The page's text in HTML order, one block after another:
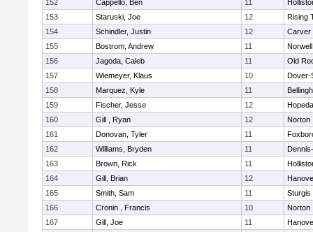
152 Cappello, Ben 11
153
Staruski, Joe 12
Rising
154
Schindler, Justin 12
Carver
155
Bostrom, Andrew 11
Norwell
156
Jagoda, Caleb 11
Old
157
Wiemeyer, Klaus 10
Dover-
158
Marquez, Kyle 11
159
Fischer, Jesse 12
160
Gill , Ryan 12
Norton
161
Donovan, Tyler 11
162
Williams, Bryden 11
163
Brown, Rick 11
164
Gill, Brian 12
165
Smith, Sam 11
Sturgis
166
Cronin , Francis 10
Norton
167
Gill, Joe 11